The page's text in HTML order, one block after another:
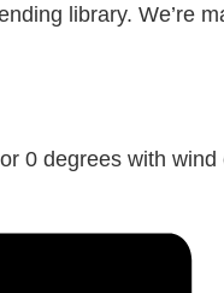
library. We’re
0 degrees with wind